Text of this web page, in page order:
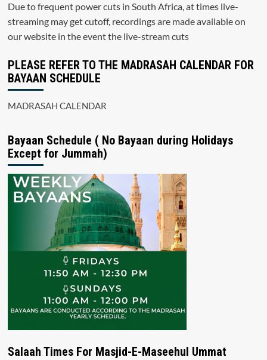
Due to frequent power cuts in South Africa, at times live-
streaming may get cutoff, recordings are made available on
our website in the event the live-stream cuts
PLEASE REFER TO THE MADRASAH CALENDAR FOR
BAYAAN SCHEDULE
MADRASAH CALENDAR
Bayaan Schedule ( No Bayaan during Holidays
Except for Jummah)
Salaah Times For Masjid-E-Maseehul Ummat